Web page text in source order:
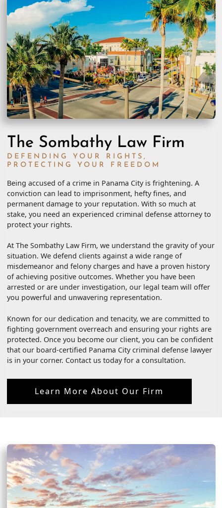
The Sombathy Law Firm
DEFENDING YOUR RIGHTS,
PROTECTING YOUR FREEDOM
Being accused of a crime in Panama City is frightening. A
conviction can lead to imprisonment, hefty fines, and
permanent damage to your reputation. With so much at
stake, you need an experienced criminal defense attorney to
protect your rights.
At The Sombathy Law Firm, we understand the gravity of your
situation. We defend clients against a wide range of
misdemeanor and felony charges and have a proven history
of achieving positive outcomes. Whether you have been
arrested or are under investigation, our legal team will offer
you powerful and unwavering representation.
Known for our dedication and tenacity, we are committed to
fighting government overreach and ensuring your rights are
protected. Once you become our client, you can be confident
that our board-certified Panama City criminal defense lawyer
is in your corner. Contact us today for a consultation.
Learn More About Our Firm